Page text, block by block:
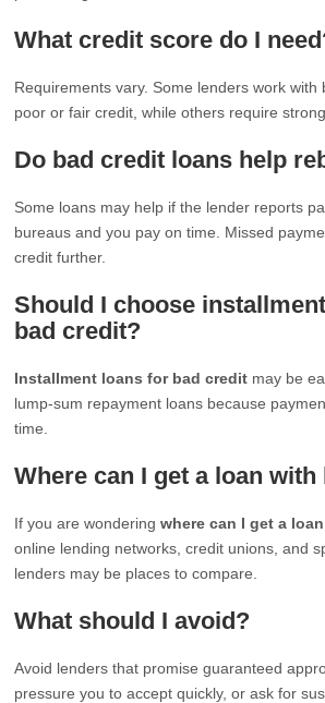
What credit score do I
Requirements vary. Some lenders work with
poor or fair credit, while others require
Do bad credit loans help
Some loans may help if the lender reports
bureaus and you pay on time. Missed
credit further.
Should I choose
bad credit?
Installment loans for bad credit may be
lump-sum repayment loans because
time.
Where can I get a loan
If you are wonderingwhere can I get a
online lending networks, credit unions, and
lenders may be places to compare.
What should I avoid?
Avoid lenders that promise guaranteed
pressure you to accept quickly, or ask for